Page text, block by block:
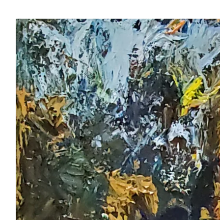
View
Larger
Image